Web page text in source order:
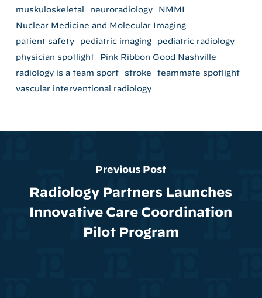
muskuloskeletal
neuroradiology
NMMI
Nuclear Medicine and Molecular Imaging
patient safety
pediatric imaging
pediatric radiology
physician spotlight
Pink Ribbon Good Nashville
radiology is a team sport
stroke
teammate spotlight
vascular interventional radiology
Previous Post
Radiology Partners Launches
Innovative Care Coordination
Pilot Program